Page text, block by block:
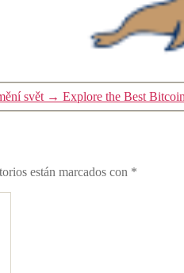
svět → Explore the Best
están marcados con *